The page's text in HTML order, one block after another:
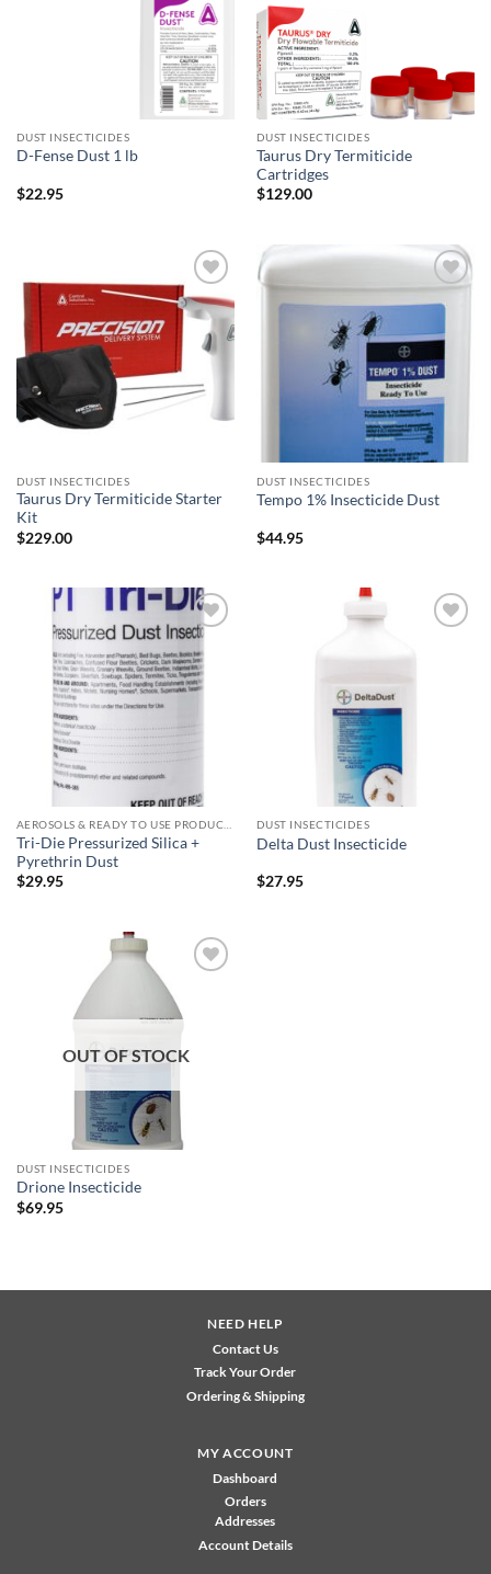
DUST INSECTICIDES
D-Fense Dust 1 lb
$22.95
DUST INSECTICIDES
Taurus Dry Termiticide
Cartridges
$129.00
Add to
wishlist
DUST INSECTICIDES
Taurus Dry Termiticide Starter
Kit
$229.00
DUST INSECTICIDES
Tempo 1% Insecticide Dust
$44.95
Add to
wishlist
Tri-Die Pressurized Silica +
Pyrethrin Dust
$29.95
DUST INSECTICIDES
Delta Dust Insecticide
$27.95
OUT OF STOCK
DUST INSECTICIDES
Drione Insecticide
$69.95
NEED HELP
Contact Us
Track Your Order
Ordering & Shipping
MY ACCOUNT
Dashboard
Orders
Addresses
Account Details